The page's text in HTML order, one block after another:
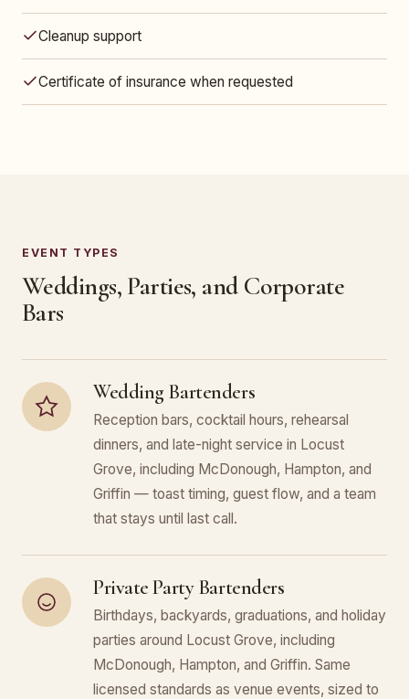
Cleanup support
Certificate of insurance when requested
EVENT TYPES
Weddings, Parties, and Corporate
Bars
Wedding Bartenders
Reception bars, cocktail hours, rehearsal
dinners, and late-night service in Locust
Grove, including McDonough, Hampton, and
Griffin — toast timing, guest flow, and a team
that stays until last call.
Private Party Bartenders
Birthdays, backyards, graduations, and holiday
parties around Locust Grove, including
McDonough, Hampton, and Griffin. Same
licensed standards as venue events, sized to